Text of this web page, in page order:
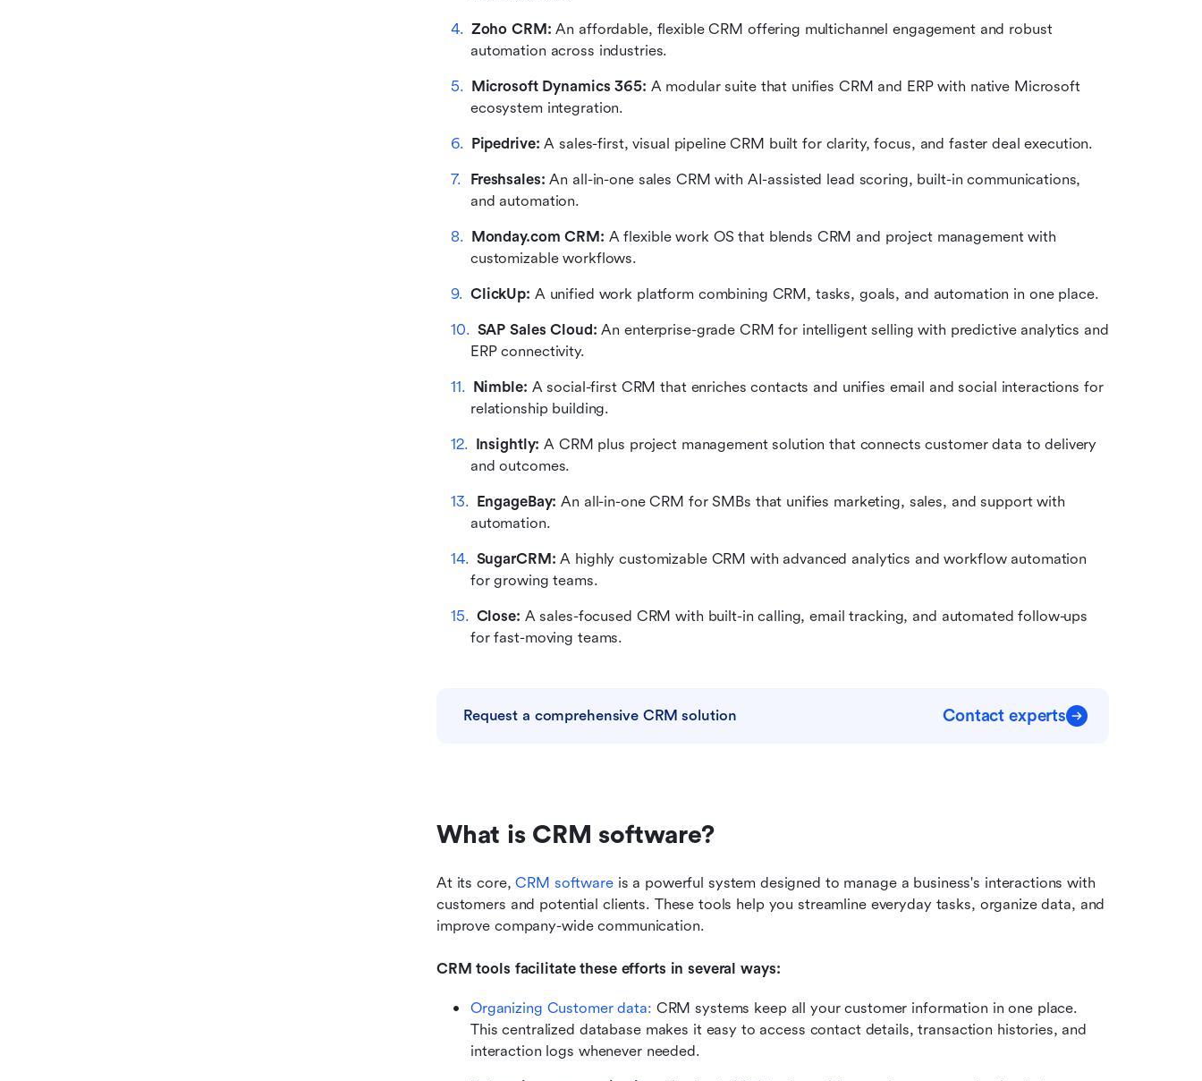
Zoho CRM: An affordable, flexible CRM offering multichannel engagement and robust
automation across industries.
Microsoft Dynamics 365: A modular suite that unifies CRM and ERP with native Microsoft
ecosystem integration.
Pipedrive: A sales-first, visual pipeline CRM built for clarity, focus, and faster deal execution.
Freshsales: An all-in-one sales CRM with AI-assisted lead scoring, built-in communications,
and automation.
Monday.com CRM: A flexible work OS that blends CRM and project management with
customizable workflows.
ClickUp: A unified work platform combining CRM, tasks, goals, and automation in one place.
SAP Sales Cloud: An enterprise-grade CRM for intelligent selling with predictive analytics and
ERP connectivity.
Nimble: A social-first CRM that enriches contacts and unifies email and social interactions for
relationship building.
Insightly: A CRM plus project management solution that connects customer data to delivery
and outcomes.
EngageBay: An all-in-one CRM for SMBs that unifies marketing, sales, and support with
automation.
SugarCRM: A highly customizable CRM with advanced analytics and workflow automation
for growing teams.
Close: A sales-focused CRM with built-in calling, email tracking, and automated follow-ups
for fast-moving teams.
Request a comprehensive CRM solution Contact experts
What is CRM software?
At its core, CRM software is a powerful system designed to manage a business's interactions with
customers and potential clients. These tools help you streamline everyday tasks, organize data, and
improve company-wide communication.
CRM tools facilitate these efforts in several ways:
Organizing Customer data: CRM systems keep all your customer information in one place.
This centralized database makes it easy to access contact details, transaction histories, and
interaction logs whenever needed.